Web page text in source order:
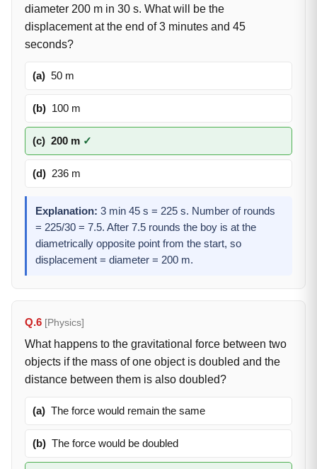
diameter 200 m in 30 s. What will be the
displacement at the end of 3 minutes and 45
seconds?
(a) 50 m
(b) 100 m
(c) 200 m ✓
(d) 236 m
Explanation: 3 min 45 s = 225 s. Number of rounds
= 225/30 = 7.5. After 7.5 rounds the boy is at the
diametrically opposite point from the start, so
displacement = diameter = 200 m.
Q.6 [Physics]
What happens to the gravitational force between two
objects if the mass of one object is doubled and the
distance between them is also doubled?
(a) The force would remain the same
(b) The force would be doubled